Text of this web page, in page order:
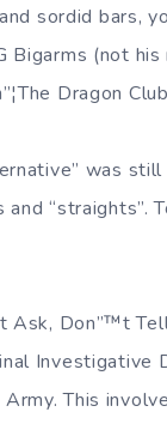
sordid bars,
Bigarms (not
Dragon
was
“straights”.
Ask, Don”™t
This